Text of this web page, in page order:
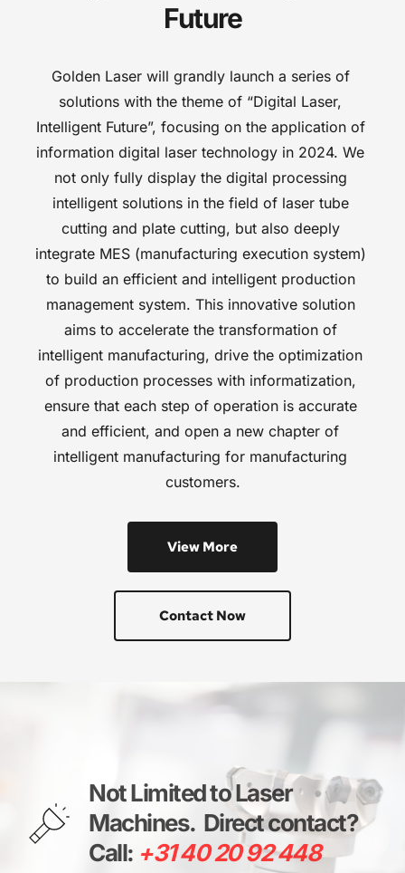
Future
Golden Laser will grandly launch a series of
solutions with the theme of “Digital Laser,
Intelligent Future”, focusing on the application of
information digital laser technology in 2024. We
not only fully display the digital processing
intelligent solutions in the field of laser tube
cutting and plate cutting, but also deeply
integrate MES (manufacturing execution system)
to build an efficient and intelligent production
management system. This innovative solution
aims to accelerate the transformation of
intelligent manufacturing, drive the optimization
of production processes with informatization,
ensure that each step of operation is accurate
and efficient, and open a new chapter of
intelligent manufacturing for manufacturing
customers.
View More
Contact Now
Not Limited to Laser
Machines. Direct contact?
Call: +31 40 20 92 448